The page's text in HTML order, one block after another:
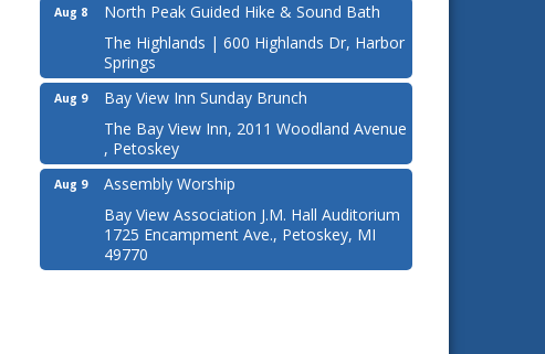
Aug 8
North Peak Guided Hike & Sound Bath
The Highlands | 600 Highlands Dr, Harbor
Springs
Aug 9
Bay View Inn Sunday Brunch
The Bay View Inn, 2011 Woodland Avenue
, Petoskey
Aug 9
Assembly Worship
Bay View Association J.M. Hall Auditorium
1725 Encampment Ave., Petoskey, MI
49770